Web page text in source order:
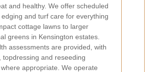
and healthy. We offer scheduled
edging and turf care for everything
cottage lawns to larger
greens in Kensington estates.
assessments are provided, with
topdressing and reseeding
appropriate. We operate